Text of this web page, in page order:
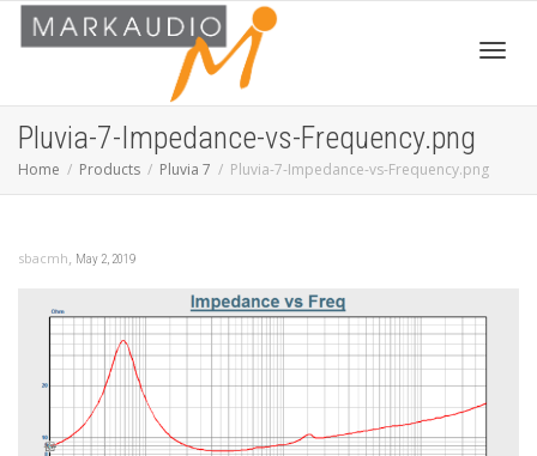
Pluvia-7-Impedance-vs-Frequency.png
Home Products Pluvia 7 Pluvia-7-Impedance-vs-Frequency.png
sbacmh, May 2, 2019